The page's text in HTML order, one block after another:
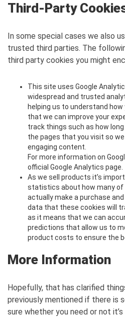
Third-Party
In some special cases we also
trusted third parties. The
third party cookies you might
This site uses Google
widespread and trusted
helping us to understand
that we can improve your
track things such as how
the pages that you visit so
engaging content.
For more information on
official Google Analytics page.
As we sell products it’s
statistics about how many
actually make a purchase
data that these cookies will
as it means that we can
predictions that allow us to
product costs to ensure the
More Information
Hopefully, that has clarified
previously mentioned if there is
sure whether you need or not